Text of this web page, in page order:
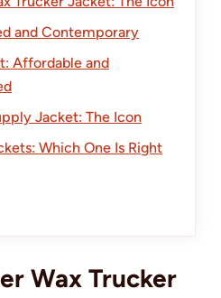
and Contemporary
Affordable and
Jacket: The Icon
Which One Is Right
Wax Trucker